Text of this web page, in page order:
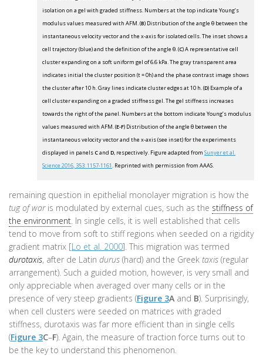
isolation on a gel with graded stiffness. Numbers at the top indicate Young’s
modulus values measured with AFM. (B) Distribution of the angle θ between the
instantaneous velocity vector and the x-axis for isolated cells. The inset shows a
cell trajectory (blue) and the definition of the angle θ. (C) A representative cell
cluster expanding on a soft uniform gel of 6.6 kPa. The gray transparent area
indicates initial the cluster position (t = 0h) and the phase contrast image shows
the cluster after 10 h. Gray lines indicate cluster edges at 10 h. (D) Example of a
cell cluster expanding on a graded stiffness gel. The gel stiffness increases
towards the right of the panel. Numbers at the bottom indicate Young’s modulus
values measured with AFM. (E-F) Distribution of the angle θ between the
instantaneous velocity vector and the x-axis (see inset) for the experiments
displayed in panels CandD, respectively. Figure adapted fromSunyer et al.
Science 2016, 353: 1157-1161. Reprinted with permission from AAAS.
remaining question in epithelial monolayer migration is how the
tug of waris modulated by external cues, such as the stiffness of
the environment. In single cells, it is well established that cells
tend to move from soft to stiff regions when seeded on a rigidity
gradient matrix [Lo et al. 2000]. This migration was termed
durotaxis, after de Latin durus (hard) and the Greek taxis (regular
arrangement). Such a guided motion, however, is very small and
only appreciable when averaged over many cells or in the
presence of very steep gradients (Figure 3A and B). Surprisingly,
when cell clusters were seeded on matrices with graded
stiffness, durotaxis was far more efficient than in single cells
(Figure 3C–F). Again, the measure of traction force turns out to
be the key to understand this phenomenon.